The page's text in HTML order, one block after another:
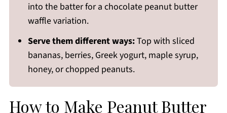
into the batter for a chocolate peanut butter
waffle variation.
Serve them different ways:Top with sliced
bananas, berries, Greek yogurt, maple syrup,
honey, or chopped peanuts.
How to Make Peanut Butter